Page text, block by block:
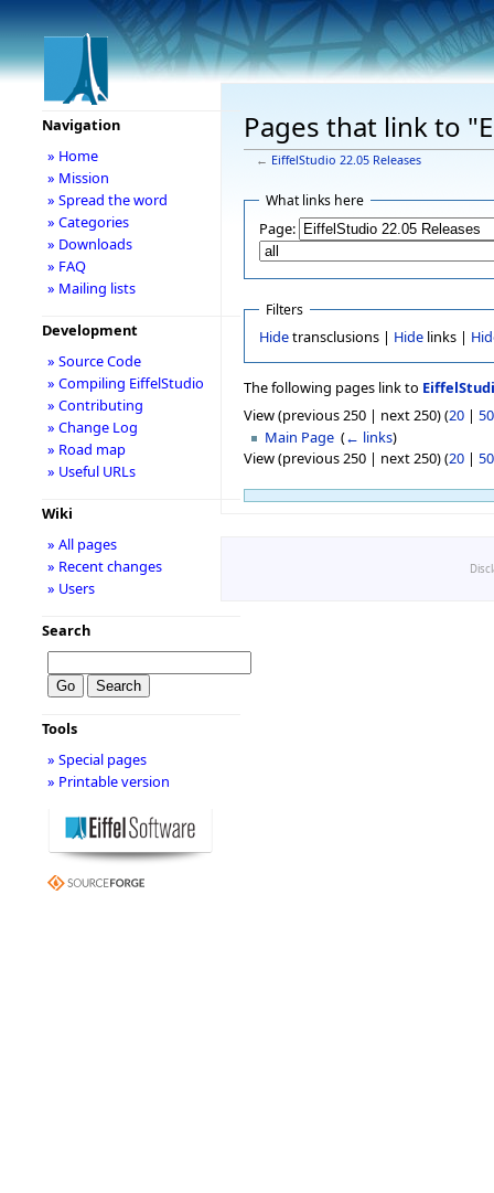
Pages that link to
← EiffelStudio 22.05 Releases
What links here
Page:
Filters
Hidetransclusions | Hidelinks |
The following pages link to
View (previous 250 | next 250) (20 | 50
Main Page ‎(← links)
View (previous 250 | next 250) (20 | 50
Navigation
» Home
» Mission
» Spread the word
» Categories
» Downloads
» FAQ
» Mailing lists
Development
» Source Code
» Compiling EiffelStudio
» Contributing
» Change Log
» Road map
» Useful URLs
Wiki
» All pages
» Recent changes
» Users
Search
Tools
» Special pages
» Printable version